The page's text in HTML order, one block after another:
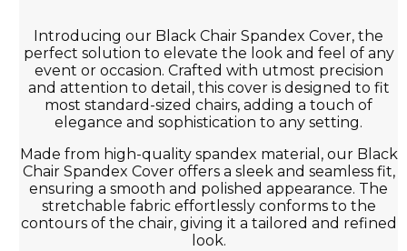
Introducing our Black Chair Spandex Cover, the
perfect solution to elevate the look and feel of any
event or occasion. Crafted with utmost precision
and attention to detail, this cover is designed to fit
most standard-sized chairs, adding a touch of
elegance and sophistication to any setting.
Made from high-quality spandex material, our Black
Chair Spandex Cover offers a sleek and seamless fit,
ensuring a smooth and polished appearance. The
stretchable fabric effortlessly conforms to the
contours of the chair, giving it a tailored and refined
look.